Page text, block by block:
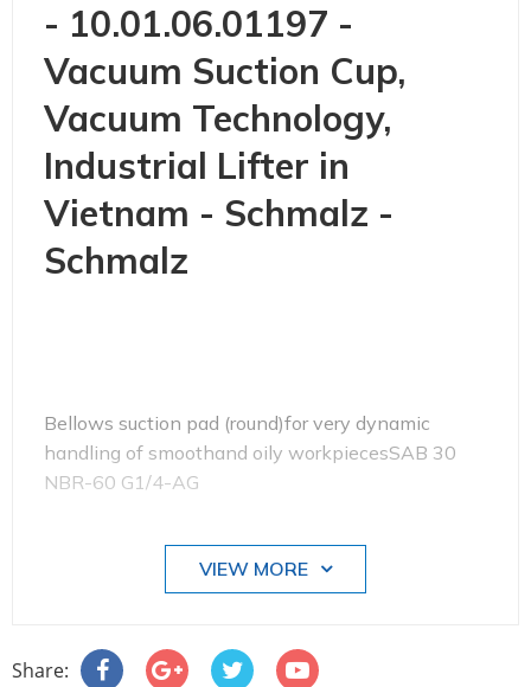
- 10.01.06.01197 -
Vacuum Suction Cup,
Vacuum Technology,
Industrial Lifter in
Vietnam - Schmalz -
Schmalz
Bellows suction pad (round)for very dynamic
handling of smoothand oily workpiecesSAB 30
NBR-60 G1/4-AG
VIEW MORE
Share: